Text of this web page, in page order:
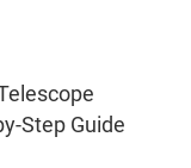
Step Guide